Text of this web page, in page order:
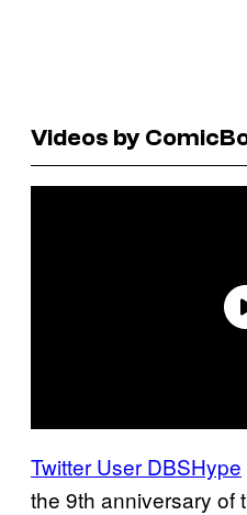
Videos by
Twitter User DBSHype
the 9th anniversary of